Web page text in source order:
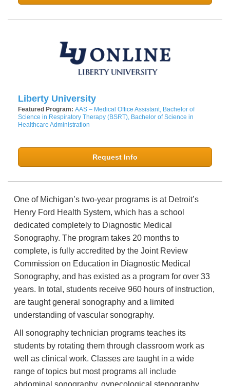
Liberty University
Featured Program: AAS – Medical Office Assistant, Bachelor of
Science in Respiratory Therapy (BSRT), Bachelor of Science in
Healthcare Administration
Request Info
One of Michigan’s two-year programs is at Detroit’s
Henry Ford Health System, which has a school
dedicated completely to Diagnostic Medical
Sonography. The program takes 20 months to
complete, is fully accredited by the Joint Review
Commission on Education in Diagnostic Medical
Sonography, and has existed as a program for over 33
years. In total, students receive 960 hours of instruction,
are taught general sonography and a limited
understanding of vascular sonography.
All sonography technician programs teaches its
students by rotating them through classroom work as
well as clinical work. Classes are taught in a wide
range of topics but most programs all include